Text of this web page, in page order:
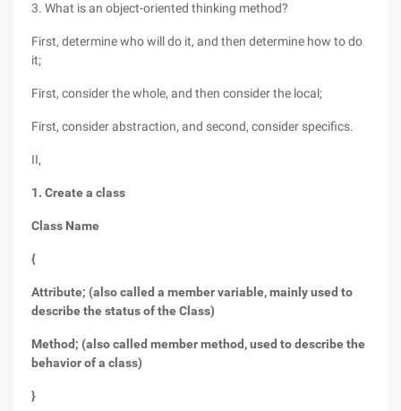
3. What is an object-oriented thinking method?
First, determine who will do it, and then determine how to do
it;
First, consider the whole, and then consider the local;
First, consider abstraction, and second, consider specifics.
II,
1. Create a class
Class Name
{
Attribute; (also called a member variable, mainly used to
describe the status of the Class)
Method; (also called member method, used to describe the
behavior of a class)
}